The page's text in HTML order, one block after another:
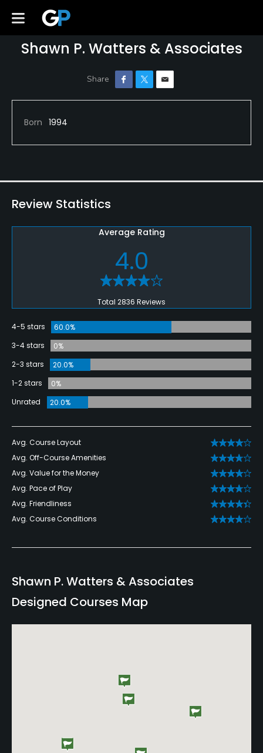
Shawn P. Watters & Associates
Born 1994
Review Statistics
Average Rating
4.0
Total 2836 Reviews
4-5 stars
60.0%
3-4 stars
0%
2-3 stars
20.0%
1-2 stars
0%
Unrated
20.0%
Avg. Course Layout
Avg. Off-Course Amenities
Avg. Value for the Money
Avg. Pace of Play
Avg. Friendliness
Avg. Course Conditions
Shawn P. Watters & Associates
Designed Courses Map